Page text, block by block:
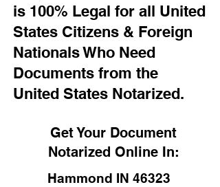
is 100% Legal for all United
States Citizens & Foreign
Nationals Who Need
Documents from the
United States Notarized.
Get Your Document
Notarized Online In:
Hammond IN 46323